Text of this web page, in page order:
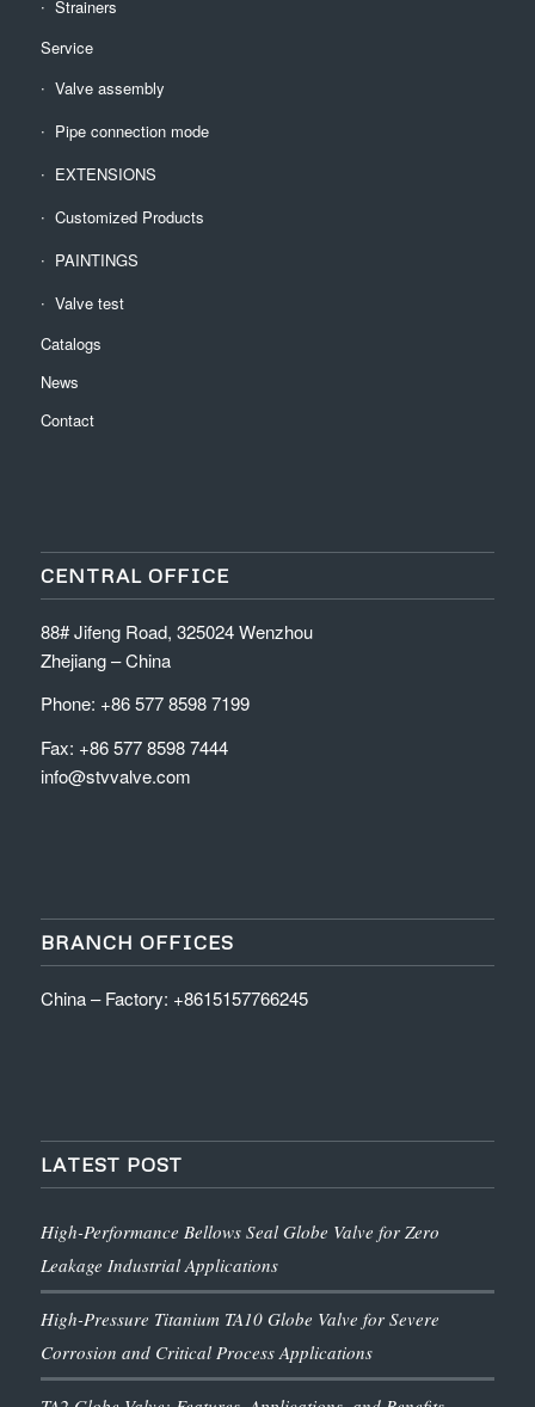
Strainers
Service
Valve assembly
Pipe connection mode
EXTENSIONS
Customized Products
PAINTINGS
Valve test
Catalogs
News
Contact
CENTRAL OFFICE
88# Jifeng Road, 325024 Wenzhou
Zhejiang – China
Phone: +86 577 8598 7199
Fax: +86 577 8598 7444
info@stvvalve.com
BRANCH OFFICES
China – Factory: +8615157766245
LATEST POST
High-Performance Bellows Seal Globe Valve for Zero
Leakage Industrial Applications
High-Pressure Titanium TA10 Globe Valve for Severe
Corrosion and Critical Process Applications